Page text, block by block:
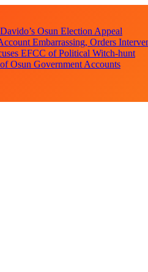
Osun Election Appeal
Embarrassing, Orders
EFCC of Political Witch-hunt
Osun Government Accounts